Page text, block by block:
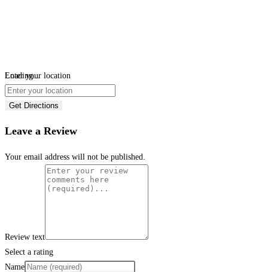
Loading...
Enter your location
Get Directions
Leave a Review
Your email address will not be published.
Review text
Select a rating
Name